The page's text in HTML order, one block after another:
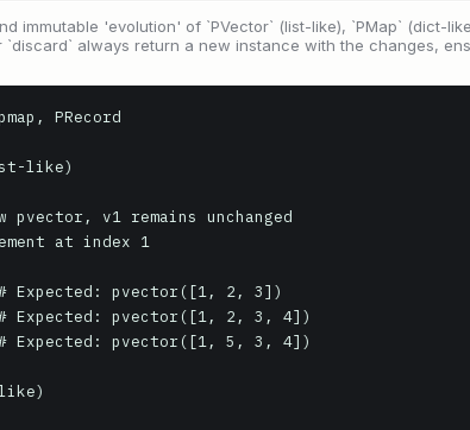
immutable 'evolution' of `PVector` (list-like), `PMap` (dict-
`discard` always return a new instance with the changes,
PRecord
like)
pvector, v1 remains unchanged
at index 1
pvector([1, 2, 3])
Expected: pvector([1, 2, 3, 4])
pvector([1, 5, 3, 4])